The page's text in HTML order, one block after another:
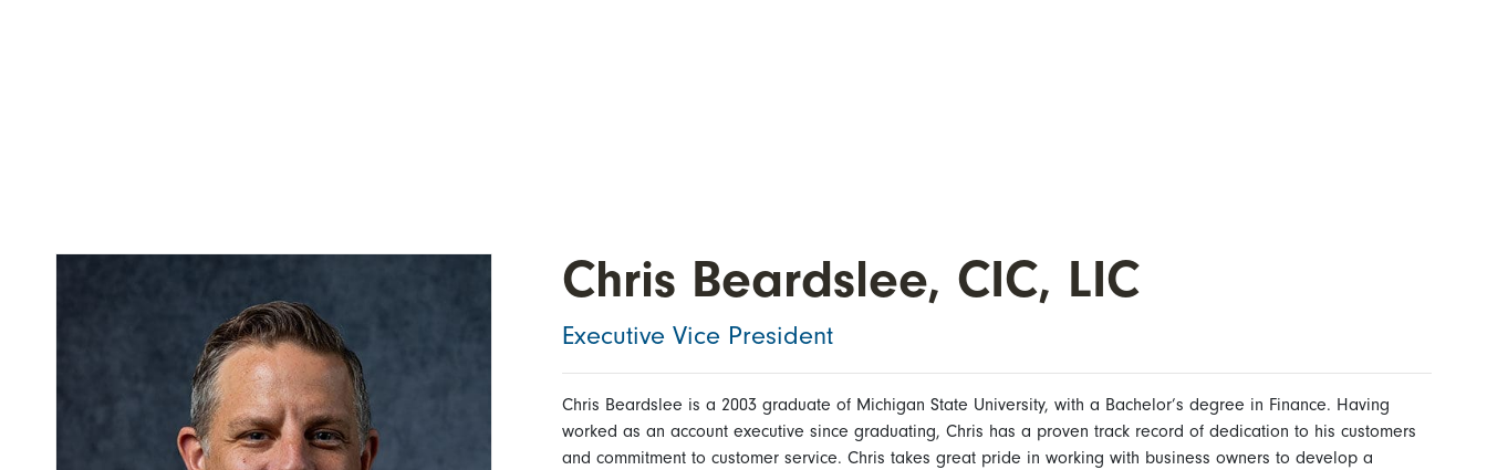
Chris Beardslee, CIC, LIC
Executive Vice President
Chris Beardslee is a 2003 graduate of Michigan State University, with a Bachelor’s degree in Finance. Having
worked as an account executive since graduating, Chris has a proven track record of dedication to his customers
and commitment to customer service. Chris takes great pride in working with business owners to develop a